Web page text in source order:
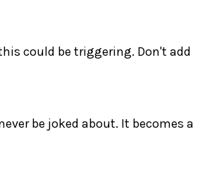
could be triggering. Don't add
be joked about. It becomes a